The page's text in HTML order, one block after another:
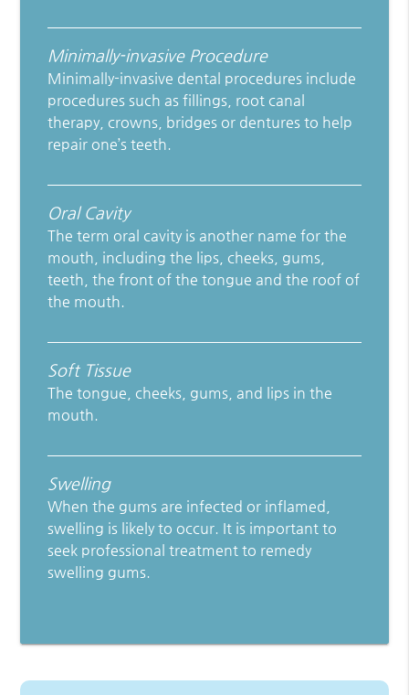
Minimally-invasive Procedure
Minimally-invasive dental procedures include
procedures such as fillings, root canal
therapy, crowns, bridges or dentures to help
repair one’s teeth.
Oral Cavity
The term oral cavity is another name for the
mouth, including the lips, cheeks, gums,
teeth, the front of the tongue and the roof of
the mouth.
Soft Tissue
The tongue, cheeks, gums, and lips in the
mouth.
Swelling
When the gums are infected or inflamed,
swelling is likely to occur. It is important to
seek professional treatment to remedy
swelling gums.